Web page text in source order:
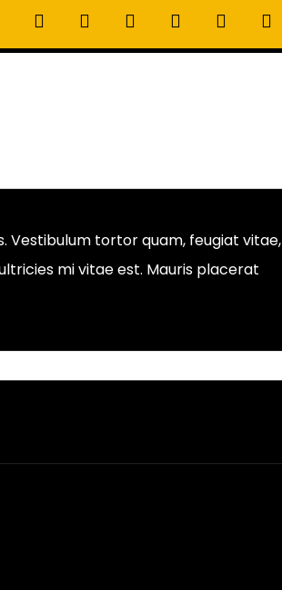
Vestibulum tortor quam, feugiat vitae,
mi vitae est. Mauris placerat